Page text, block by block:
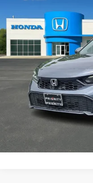
Priority Honda
VIN:2HGFE2F58SH532929
10,807 mi